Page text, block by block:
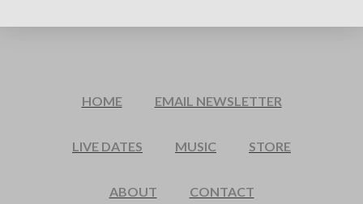
HOME EMAIL NEWSLETTER
LIVE DATES MUSIC STORE
ABOUT CONTACT